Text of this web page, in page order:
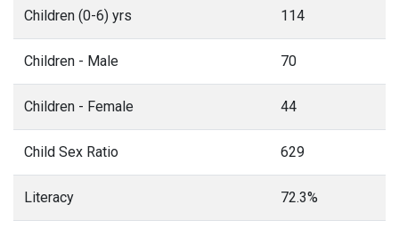
Children (0-6) yrs 114
Children - Male 70
Children - Female 44
Child Sex Ratio 629
Literacy 72.3%